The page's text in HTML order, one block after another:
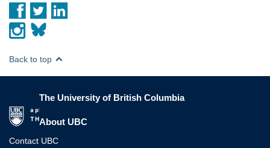
Back to top
The University of British Columbia
About UBC
Contact UBC